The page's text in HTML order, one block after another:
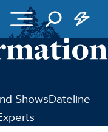
ShowsDateline